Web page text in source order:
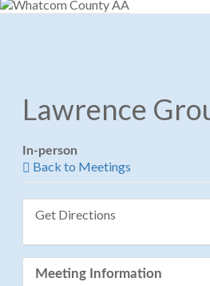
Lawrence
In-person
Back to Meetings
Get Directions
Meeting Information